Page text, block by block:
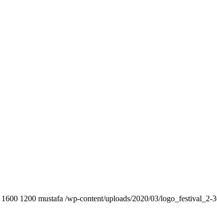
1600 1200 mustafa /wp-content/uploads/2020/03/logo_festival_2-